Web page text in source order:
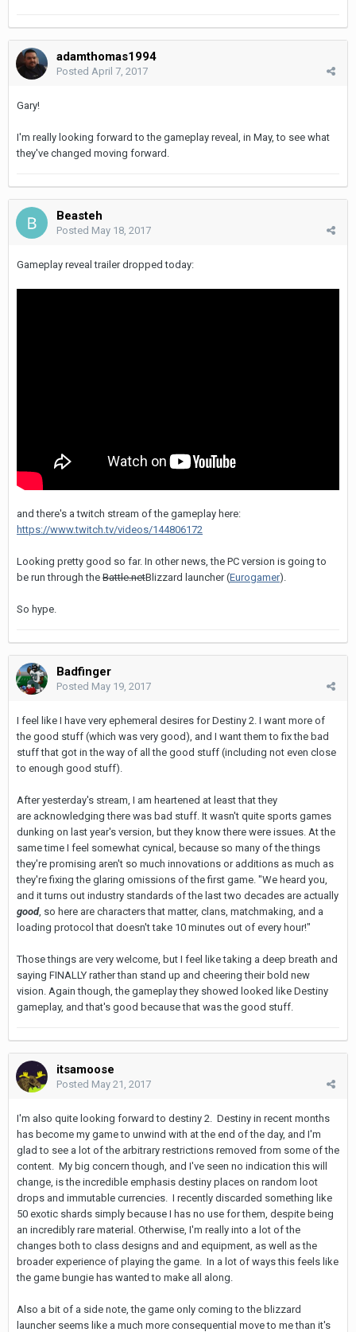
adamthomas1994
Posted April 7, 2017
Gary!
I'm really looking forward to the gameplay reveal, in May, to see what
they've changed moving forward.
Beasteh
Posted May 18, 2017
Gameplay reveal trailer dropped today:
and there's a twitch stream of the gameplay here:
https://www.twitch.tv/videos/144806172
Looking pretty good so far. In other news, the PC version is going to
be run through the Battle.netBlizzard launcher (Eurogamer).
So hype.
Badfinger
Posted May 19, 2017
I feel like I have very ephemeral desires for Destiny 2. I want more of
the good stuff (which was very good), and I want them to fix the bad
stuff that got in the way of all the good stuff (including not even close
to enough good stuff).
After yesterday's stream, I am heartened at least that they
are acknowledging there was bad stuff. It wasn't quite sports games
dunking on last year's version, but they know there were issues. At the
same time I feel somewhat cynical, because so many of the things
they're promising aren't so much innovations or additions as much as
they're fixing the glaring omissions of the first game. "We heard you,
and it turns out industry standards of the last two decades are actually
good, so here are characters that matter, clans, matchmaking, and a
loading protocol that doesn't take 10 minutes out of every hour!"
Those things are very welcome, but I feel like taking a deep breath and
saying FINALLY rather than stand up and cheering their bold new
vision. Again though, the gameplay they showed looked like Destiny
gameplay, and that's good because that was the good stuff.
itsamoose
Posted May 21, 2017
I'm also quite looking forward to destiny 2. Destiny in recent months
has become my game to unwind with at the end of the day, and I'm
glad to see a lot of the arbitrary restrictions removed from some of the
content. My big concern though, and I've seen no indication this will
change, is the incredible emphasis destiny places on random loot
drops and immutable currencies. I recently discarded something like
50 exotic shards simply because I has no use for them, despite being
an incredibly rare material. Otherwise, I'm really into a lot of the
changes both to class designs and and equipment, as well as the
broader experience of playing the game. In a lot of ways this feels like
the game bungie has wanted to make all along.
Also a bit of a side note, the game only coming to the blizzard
launcher seems like a much more consequential move to me than it's